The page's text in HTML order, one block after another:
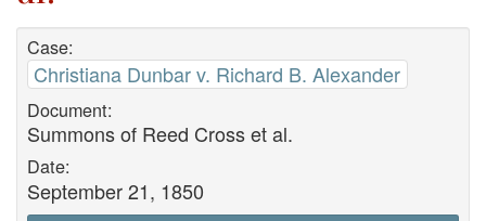
Case:
Christiana Dunbar v. Richard B. Alexander
Document:
Summons of Reed Cross et al.
Date:
September 21, 1850